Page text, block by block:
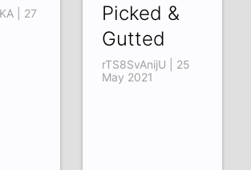
| 27
Picked &
Gutted
rTS8SvAnijU | 25
May 2021